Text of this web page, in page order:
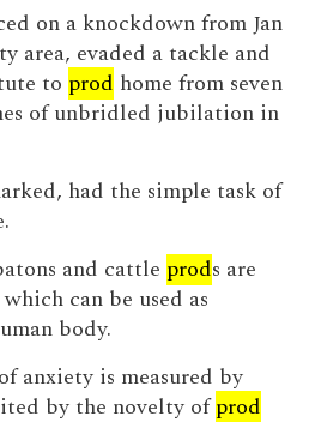
on a knockdown from Jan
area, evaded a tackle and
to prod home from seven
of unbridled jubilation in
had the simple task of
and cattle prods are
can be used as
body.
anxiety is measured by
by the novelty ofprod